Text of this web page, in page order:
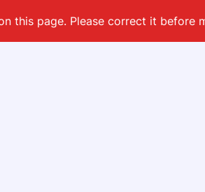
this page. Please correct it before